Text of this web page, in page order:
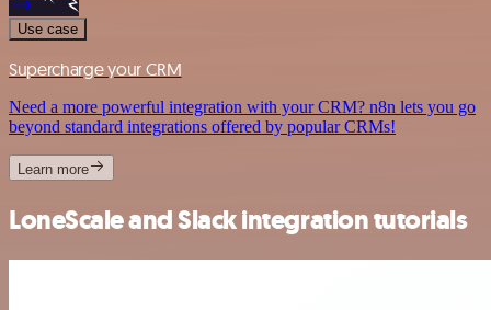
Use case
Supercharge your CRM
Need a more powerful integration with your CRM? n8n lets you go
beyond standard integrations offered by popular CRMs!
Learn more
LoneScale and Slack integration tutorials